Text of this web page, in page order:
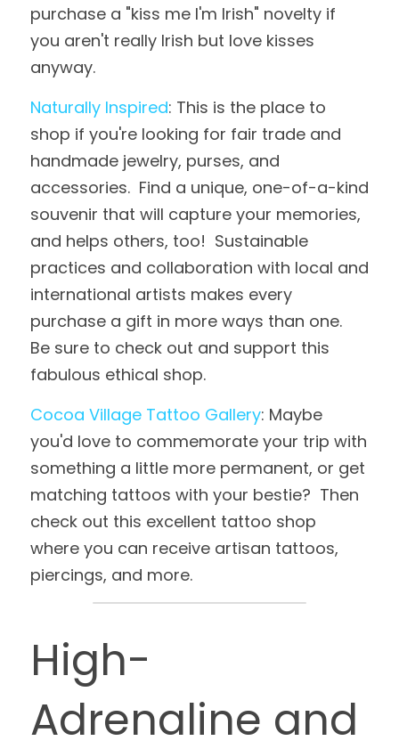
purchase a "kiss me I'm Irish" novelty if
you aren't really Irish but love kisses
anyway.
Naturally Inspired: This is the place to
shop if you're looking for fair trade and
handmade jewelry, purses, and
accessories.  Find a unique, one-of-a-kind
souvenir that will capture your memories,
and helps others, too!  Sustainable
practices and collaboration with local and
international artists makes every
purchase a gift in more ways than one.
Be sure to check out and support this
fabulous ethical shop.
Cocoa Village Tattoo Gallery: Maybe
you'd love to commemorate your trip with
something a little more permanent, or get
matching tattoos with your bestie?  Then
check out this excellent tattoo shop
where you can receive artisan tattoos,
piercings, and more.
High-
Adrenaline and